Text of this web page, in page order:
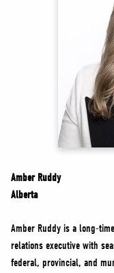
MERCH
Amber Ruddy
Alberta
Amber Ruddy is a long-
relations executive with
federal, provincial, and